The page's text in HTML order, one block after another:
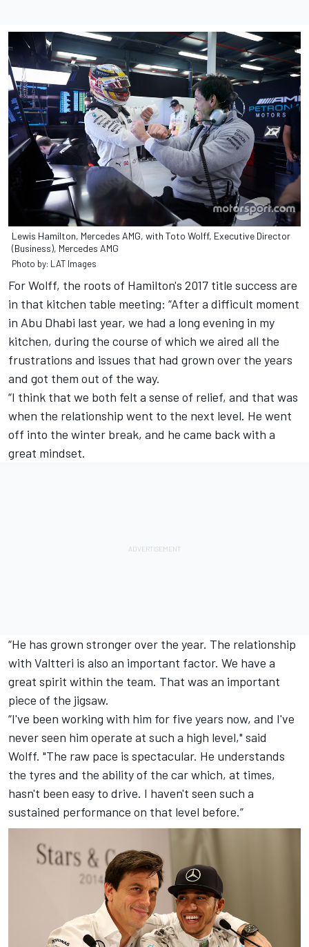
Lewis Hamilton, Mercedes AMG, with Toto Wolff, Executive Director
(Business), Mercedes AMG
Photo by: LAT Images
For Wolff, the roots of Hamilton's 2017 title success are
in that kitchen table meeting: “After a difficult moment
in Abu Dhabi last year, we had a long evening in my
kitchen, during the course of which we aired all the
frustrations and issues that had grown over the years
and got them out of the way.
“I think that we both felt a sense of relief, and that was
when the relationship went to the next level. He went
off into the winter break, and he came back with a
great mindset.
“He has grown stronger over the year. The relationship
with Valtteri is also an important factor. We have a
great spirit within the team. That was an important
piece of the jigsaw.
“I've been working with him for five years now, and I've
never seen him operate at such a high level," said
Wolff. "The raw pace is spectacular. He understands
the tyres and the ability of the car which, at times,
hasn't been easy to drive. I haven't seen such a
sustained performance on that level before.”